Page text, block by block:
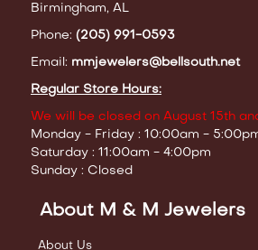
Birmingham, AL
Phone: (205) 991-0593
Email: mmjewelers@bellsouth.net
Regular Store Hours:
We will be closed on August 15th
Monday - Friday : 10:00am -
Saturday : 11:00am - 4:00pm
Sunday : Closed
About M & M Jewelers
About Us